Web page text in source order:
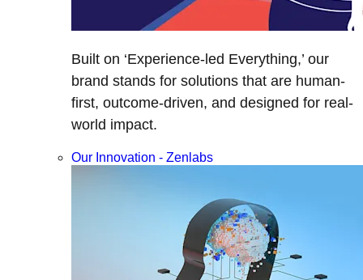
Built on ‘Experience-led Everything,’ our
brand stands for solutions that are human-
first, outcome-driven, and designed for real-
world impact.
Our Innovation - Zenlabs